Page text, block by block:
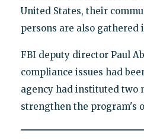
United States, their
persons are also gathered
FBI deputy director Paul
compliance issues had
agency had instituted two
strengthen the program's